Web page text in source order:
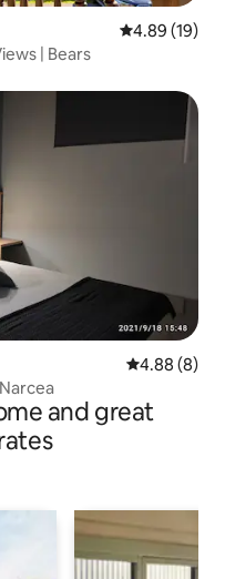
4.89 out of 5
4.89 (19)
| Bears
4.88 out of
4.88 (8)
and great